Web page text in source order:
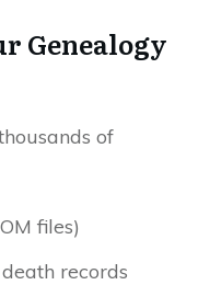
Genealogy
of
files)
records